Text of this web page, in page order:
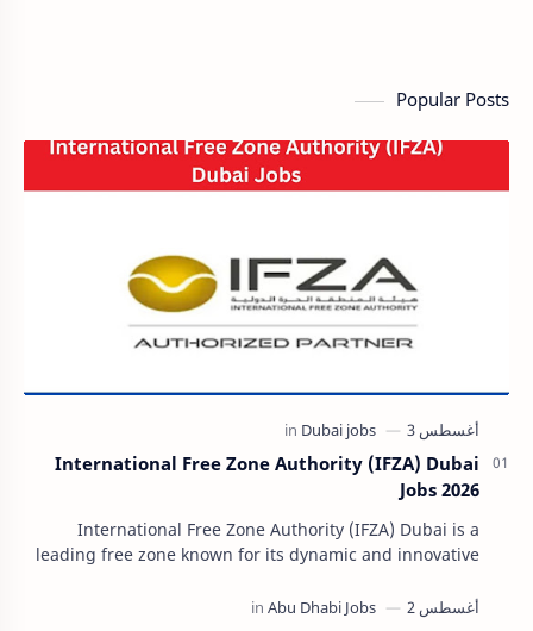
Popular Posts
International Free Zone Authority (IFZA) Dubai
Jobs 2026
International Free Zone Authority (IFZA) Dubai is a
leading free zone known for its dynamic and innovative